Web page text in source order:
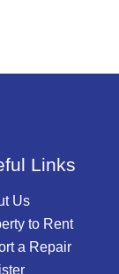
Links
Us
to Rent
a Repair